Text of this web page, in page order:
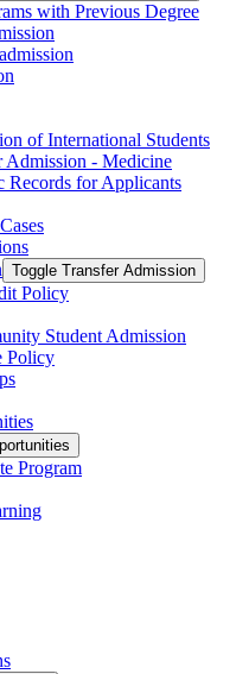
with Previous Degree
of International Students
Admission -​ Medicine
Records for Applicants
Toggle Transfer Admission
Policy
Student Admission
Policy
Program